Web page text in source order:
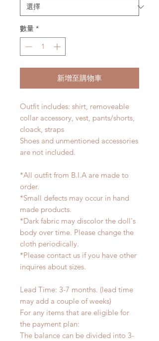
數量 *
新增至購物車
Outfit includes: shirt, removeable
collar accessory, vest, pants/shorts,
cloack, straps
Shoes and unmentioned accessories
are not included.
*All outfit from B.I.A are made to
order.
*Small defects may occur in hand
made products.
*Dark fabric may discolor the doll's
body over time. Please change the
cloth periodically.
*Please contact us if you have other
inquires about sizes.
Lead Time: 3-7 months. (lead time
may add a couple of weeks)
For any items that are eligible for
the payment plan:
The balance can be divided into 3-